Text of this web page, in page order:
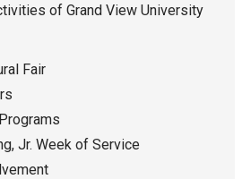
of Grand View University
Fair
Jr. Week of Service